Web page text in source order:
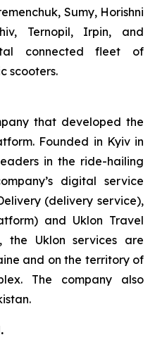
Sumy, Horishni
Ternopil, Irpin, and
connected fleet of
scooters.
that developed the
Founded in Kyiv in
in the ride-hailing
digital service
(delivery service),
and Uklon Travel
the Uklon services are
and on the territory of
The company also